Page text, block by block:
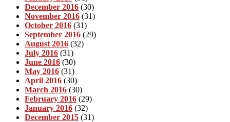
December 2016 (30)
November 2016 (31)
October 2016 (31)
September 2016 (29)
August 2016 (32)
July 2016 (31)
June 2016 (30)
May 2016 (31)
April 2016 (30)
March 2016 (30)
February 2016 (29)
January 2016 (32)
December 2015 (31)